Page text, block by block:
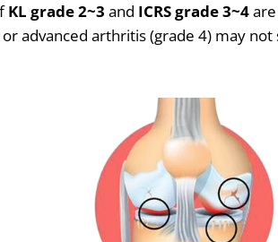
KL grade 2~3 and ICRS grade 3~4are
advanced arthritis (grade 4) may